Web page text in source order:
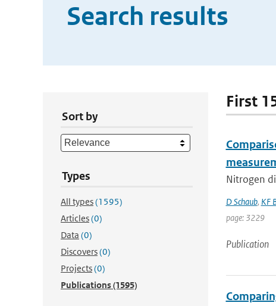
Search results
Sort by
Types
All types(1595)
Articles(0)
Data (0)
Discovers(0)
Projects(0)
Publications(1595)
First
Nitrogen
D Schaub, KF
page: 3229
Publication